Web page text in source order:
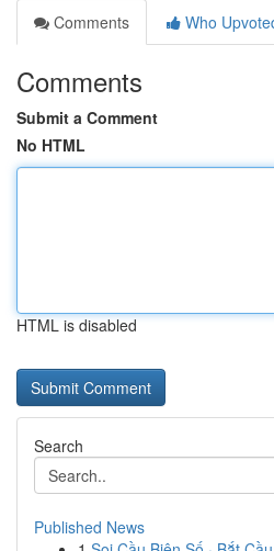
Comments
Who
Comments
Submit a Comment
No HTML
HTML is disabled
Search
Published News